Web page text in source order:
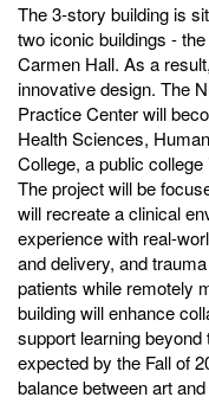
The 3-story building is
two iconic buildings -
Carmen Hall. As a
innovative design. The
Practice Center will
Health Sciences,
College, a public
The project will be
will recreate a clinical
experience with real-
and delivery, and
patients while remotely
building will enhance
support learning
expected by the Fall of
balance between art